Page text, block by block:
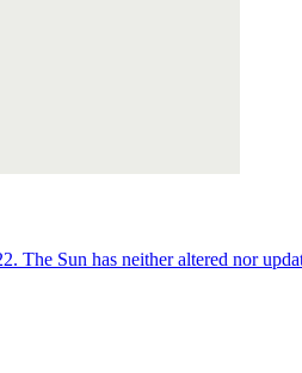
Sun has neither altered nor